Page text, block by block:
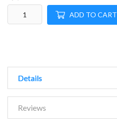
ADD TO CART
Details
Reviews